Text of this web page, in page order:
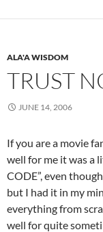
ALA'A WISDOM
TRUST
JUNE 14, 2006
If you are a movie
well for me it was a
CODE”, even
but I had it in my
everything from
well for quite